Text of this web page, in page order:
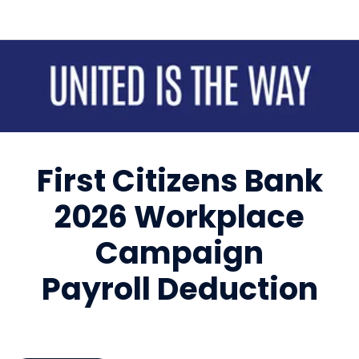
First Citizens Bank
2026 Workplace
Campaign
Payroll Deduction
Sign up for updates!
Get news from United Way of Cumberland County
Email
First Name